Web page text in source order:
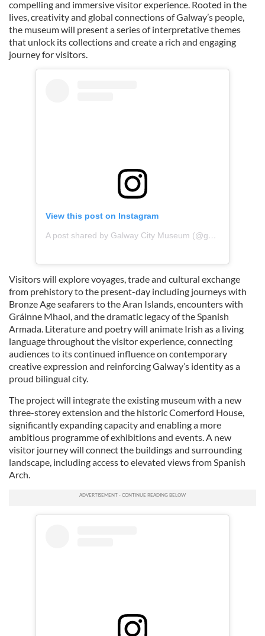
compelling and immersive visitor experience. Rooted in the
lives, creativity and global connections of Galway’s people,
the museum will present a series of interpretative themes
that unlock its collections and create a rich and engaging
journey for visitors.
View this post on Instagram
A post shared by Galway City Museum (@galwaycitymuseum)
Visitors will explore voyages, trade and cultural exchange
from prehistory to the present-day including journeys with
Bronze Age seafarers to the Aran Islands, encounters with
Gráinne Mhaol, and the dramatic legacy of the Spanish
Armada. Literature and poetry will animate Irish as a living
language throughout the visitor experience, connecting
audiences to its continued influence on contemporary
creative expression and reinforcing Galway’s identity as a
proud bilingual city.
The project will integrate the existing museum with a new
three-storey extension and the historic Comerford House,
significantly expanding capacity and enabling a more
ambitious programme of exhibitions and events. A new
visitor journey will connect the buildings and surrounding
landscape, including access to elevated views from Spanish
Arch.